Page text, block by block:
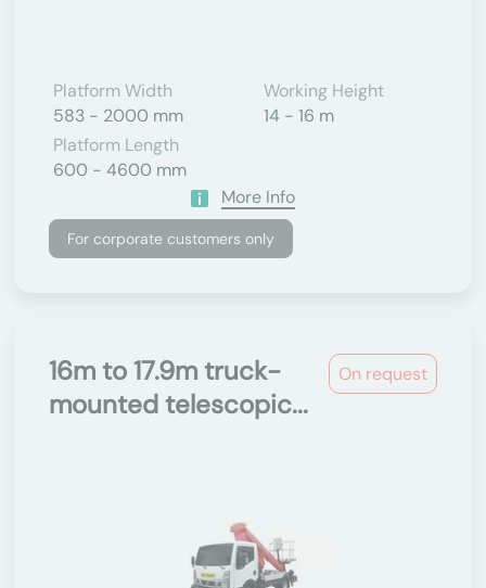
Platform Width
583 - 2000 mm
Working Height
14 - 16 m
Platform Length
600 - 4600 mm
More Info
For corporate customers only
On request
16m to 17.9m truck-
mounted telescopic...